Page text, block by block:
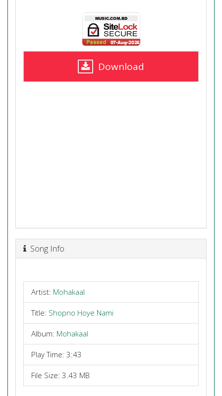
Download
Song Info
Artist: Mohakaal
Title: Shopno Hoye Nami
Album: Mohakaal
Play Time: 3:43
File Size: 3.43 MB